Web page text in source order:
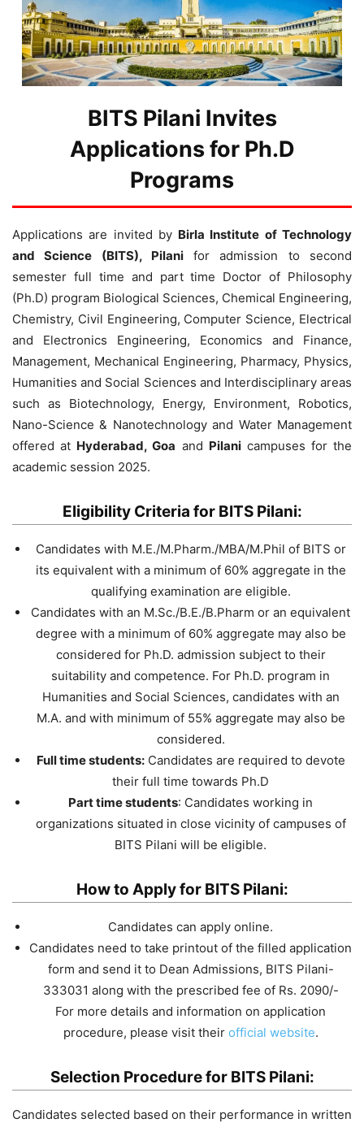
BITS Pilani Invites
Applications for Ph.D
Programs
Applications are invited by Birla Institute of Technology
and Science (BITS), Pilanifor admission to second
semester full time and part time Doctor of Philosophy
(Ph.D) program Biological Sciences, Chemical Engineering,
Chemistry, Civil Engineering, Computer Science, Electrical
and Electronics Engineering, Economics and Finance,
Management, Mechanical Engineering, Pharmacy, Physics,
Humanities and Social Sciences and Interdisciplinary areas
such as Biotechnology, Energy, Environment, Robotics,
Nano-Science & Nanotechnology and Water Management
offered at Hyderabad, Goa and Pilanicampuses for the
academic session 2025.
Eligibility Criteria for BITS Pilani:
Candidates with M.E./M.Pharm./MBA/M.Phil of BITS or
its equivalent with a minimum of 60% aggregate in the
qualifying examination are eligible.
Candidates with an M.Sc./B.E./B.Pharm or an equivalent
degree with a minimum of 60% aggregate may also be
considered for Ph.D. admission subject to their
suitability and competence. For Ph.D. program in
Humanities and Social Sciences, candidates with an
M.A. and with minimum of 55% aggregate may also be
considered.
Full time students:Candidates are required to devote
their full time towards Ph.D
Part time students: Candidates working in
organizations situated in close vicinity of campuses of
BITS Pilani will be eligible.
How to Apply for BITS Pilani:
Candidates can apply online.
Candidates need to take printout of the filled application
form and send it to Dean Admissions, BITS Pilani-
333031 along with the prescribed fee of Rs. 2090/-
For more details and information on application
procedure, please visit their official website.
Selection Procedure for BITS Pilani:
Candidates selected based on their performance in written